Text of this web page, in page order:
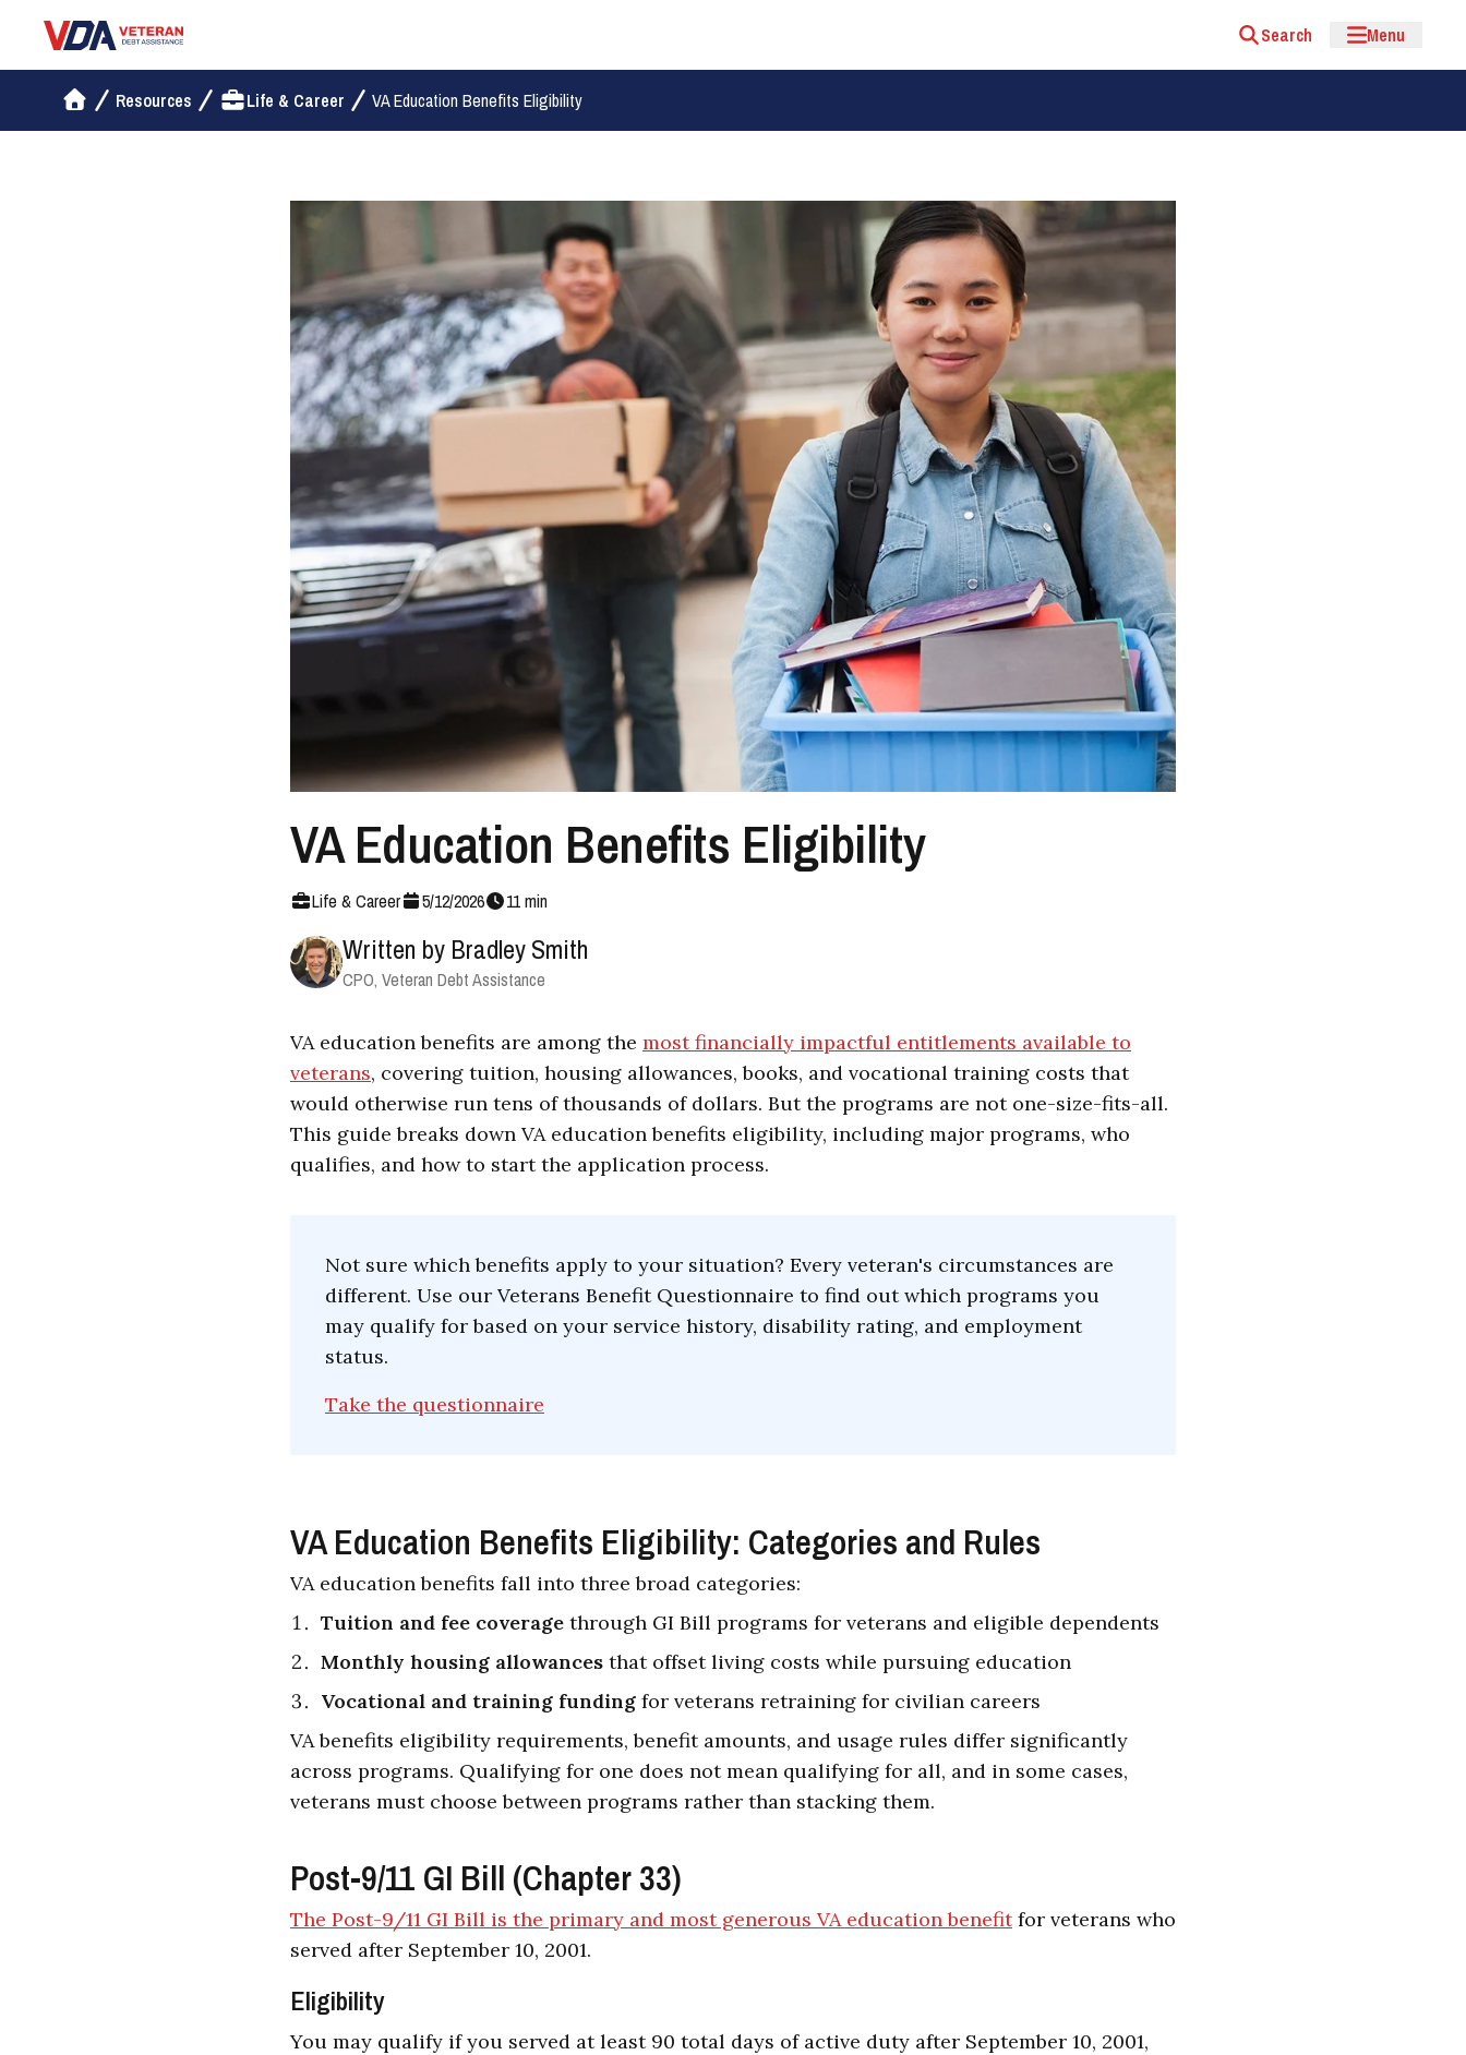
Veteran Debt Assistance
Search Menu
Resources Life & Career VA Education Benefits Eligibility
VA Education Benefits Eligibility
Life & Career 5/12/2026 11min
Written by Bradley Smith
CPO, Veteran Debt Assistance
VA education benefits are among the most financially impactful entitlements available to
veterans, covering tuition, housing allowances, books, and vocational training costs that
would otherwise run tens of thousands of dollars. But the programs are not one-size-fits-all.
This guide breaks down VA education benefits eligibility, including major programs, who
qualifies, and how to start the application process.
Not sure which benefits apply to your situation? Every veteran's circumstances are
different. Use our Veterans Benefit Questionnaire to find out which programs you
may qualify for based on your service history, disability rating, and employment
status.
Take the questionnaire
VA Education Benefits Eligibility: Categories and Rules
VA education benefits fall into three broad categories:
Tuition and fee coverage through GI Bill programs for veterans and eligible dependents
Monthly housing allowances that offset living costs while pursuing education
Vocational and training funding for veterans retraining for civilian careers
VA benefits eligibility requirements, benefit amounts, and usage rules differ significantly
across programs. Qualifying for one does not mean qualifying for all, and in some cases,
veterans must choose between programs rather than stacking them.
Post-9/11 GI Bill (Chapter 33)
The Post-9/11 GI Bill is the primary and most generous VA education benefitfor veterans who
served after September 10, 2001.
Eligibility
You may qualify if you served at least 90 total days of active duty after September 10, 2001,